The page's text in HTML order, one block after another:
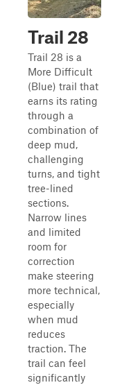
Trail 28
Trail 28 is a
More Difficult
(Blue) trail that
earns its rating
through a
combination of
deep mud,
challenging
turns, and tight
tree-lined
sections.
Narrow lines
and limited
room for
correction
make steering
more technical,
especially
when mud
reduces
traction. The
trail can feel
significantly